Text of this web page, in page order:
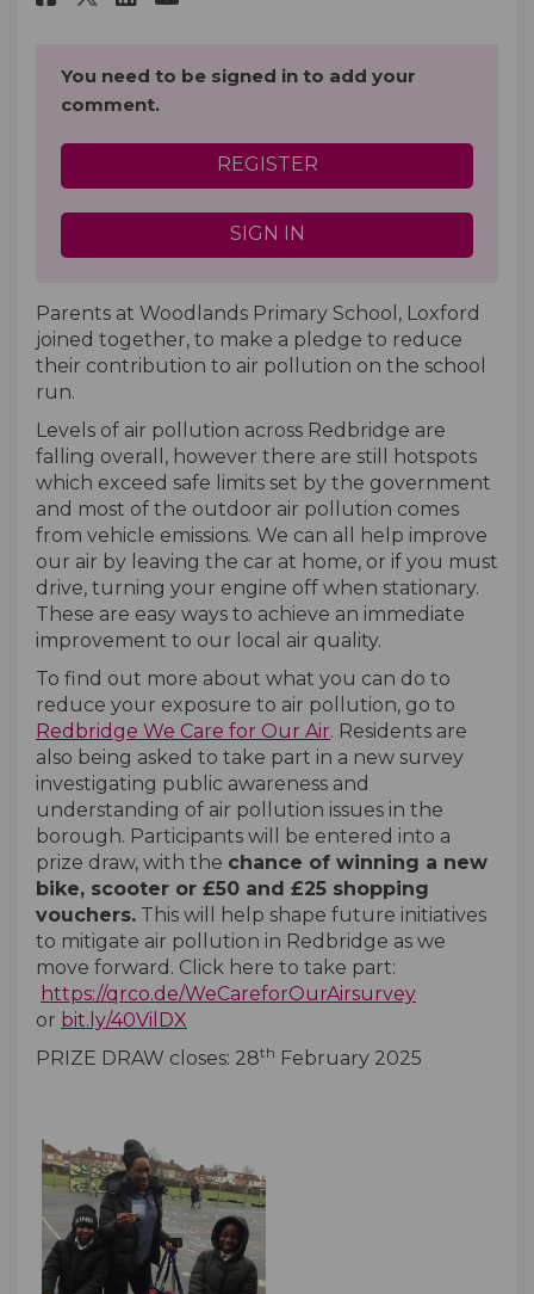
You need to be signed in to add your
comment.
REGISTER
SIGN IN
Parents at Woodlands Primary School, Loxford
joined together, to make a pledge to reduce
their contribution to air pollution on the school
run.
Levels of air pollution across Redbridge are
falling overall, however there are still hotspots
which exceed safe limits set by the government
and most of the outdoor air pollution comes
from vehicle emissions. We can all help improve
our air by leaving the car at home, or if you must
drive, turning your engine off when stationary.
These are easy ways to achieve an immediate
improvement to our local air quality.
To find out more about what you can do to
reduce your exposure to air pollution, go to
Redbridge We Care for Our Air. Residents are
also being asked to take part in a new survey
investigating public awareness and
understanding of air pollution issues in the
borough. Participants will be entered into a
prize draw, with the chance of winning a new
bike, scooter or £50 and £25 shopping
vouchers. This will help shape future initiatives
to mitigate air pollution in Redbridge as we
move forward. Click here to take part:
https://qrco.de/WeCareforOurAirsurvey(External
or bit.ly/40VilDX
PRIZE DRAW closes: 28th February 2025